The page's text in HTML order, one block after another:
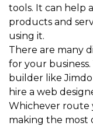
tools. It can help
products and
using it.
There are many
for your
builder like
hire a web
Whichever route
making the most